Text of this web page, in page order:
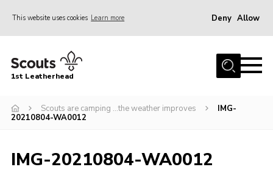
This website uses cookies Learn more Deny Allow
Home
News
Gallery
1st Leatherhead
Scouts are camping …the weather improves
IMG-
20210804-WA0012
IMG-20210804-WA0012